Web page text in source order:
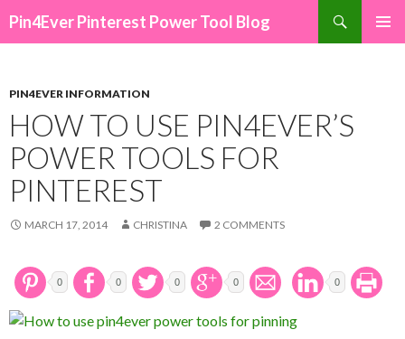
Pin4Ever Pinterest Power Tool Blog
PIN4EVER INFORMATION
HOW TO USE PIN4EVER’S
POWER TOOLS FOR
PINTEREST
MARCH 17, 2014 CHRISTINA 2 COMMENTS
0 0 0 0 0